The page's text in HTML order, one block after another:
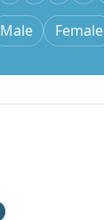
Male Female